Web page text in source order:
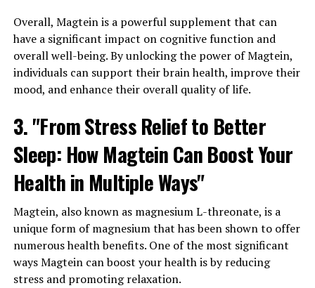
Overall, Magtein is a powerful supplement that can
have a significant impact on cognitive function and
overall well-being. By unlocking the power of Magtein,
individuals can support their brain health, improve their
mood, and enhance their overall quality of life.
3. "From Stress Relief to Better
Sleep: How Magtein Can Boost Your
Health in Multiple Ways"
Magtein, also known as magnesium L-threonate, is a
unique form of magnesium that has been shown to offer
numerous health benefits. One of the most significant
ways Magtein can boost your health is by reducing
stress and promoting relaxation.